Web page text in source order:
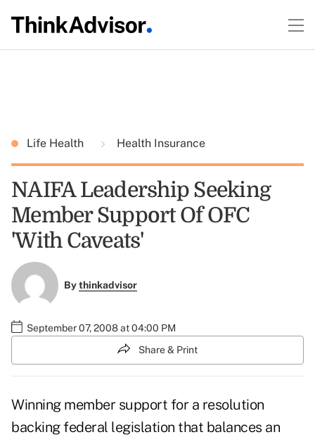
Life Health Health Insurance
NAIFA Leadership Seeking
Member Support Of OFC
'With Caveats'
Bythinkadvisor
September 07, 2008 at 04:00 PM
Share & Print
Winning member support for a resolution
backing federal legislation that balances an